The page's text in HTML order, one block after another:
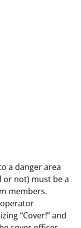
a danger area
or not) must be a
members.
“Cover!” and